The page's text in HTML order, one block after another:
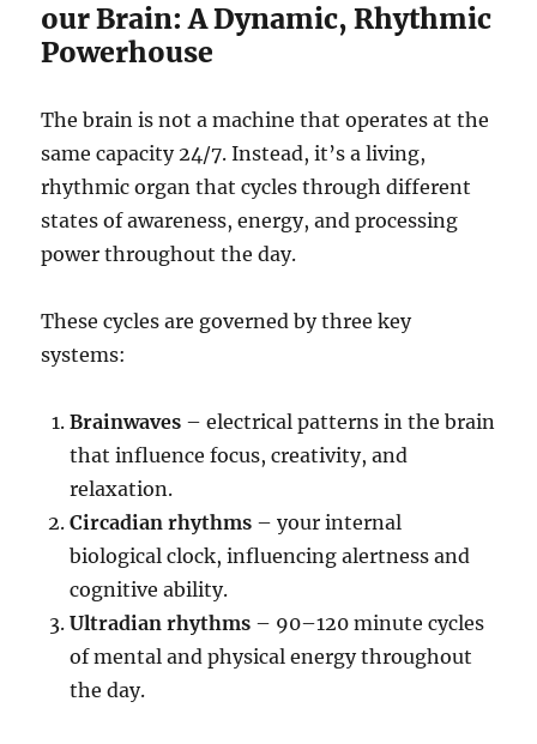
our Brain: A Dynamic, Rhythmic
Powerhouse
The brain is not a machine that operates at the
same capacity 24/7. Instead, it’s a living,
rhythmic organ that cycles through different
states of awareness, energy, and processing
power throughout the day.
These cycles are governed by three key
systems:
Brainwaves – electrical patterns in the brain
that influence focus, creativity, and
relaxation.
Circadian rhythms – your internal
biological clock, influencing alertness and
cognitive ability.
Ultradian rhythms – 90–120 minute cycles
of mental and physical energy throughout
the day.